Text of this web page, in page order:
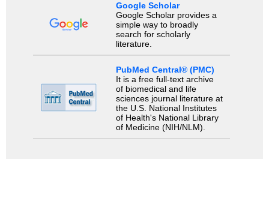
Google Scholar
Google Scholar provides a
simple way to broadly
search for scholarly
literature.
PubMed Central® (PMC)
It is a free full-text archive
of biomedical and life
sciences journal literature at
the U.S. National Institutes
of Health's National Library
of Medicine (NIH/NLM).